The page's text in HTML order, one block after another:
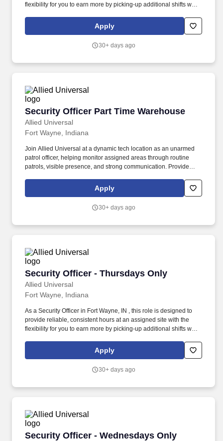
flexibility for you to earn more by picking-up additional shifts when
your fixed shift, you may pick-up extra shifts through our
scheduling platform, allowing you to increase earnings and gain
Apply
30+ days ago
Security Officer Part Time Warehouse
Allied Universal
Security Officer Part Time Warehouse
Fort Wayne, Indiana
Join Allied Universal at a dynamic tech location as an unarmed
patrol officer, helping monitor assigned areas through routine
patrols, visible presence, and strong communication. Provide
carrying out security-related procedures, site-specific policies,
and when appropriate, emergency response activities within a
Apply
30+ days ago
Security Officer - Thursdays Only
Allied Universal
Security Officer - Thursdays Only
Fort Wayne, Indiana
As a Security Officer in Fort Wayne, IN , this role is designed to
provide reliable, consistent hours at an assigned site with the
flexibility for you to earn more by picking-up additional shifts when
your fixed shift, you may pick-up extra shifts through our
scheduling platform, allowing you to increase earnings and gain
Apply
30+ days ago
Security Officer - Wednesdays Only
Security Officer - Wednesdays Only